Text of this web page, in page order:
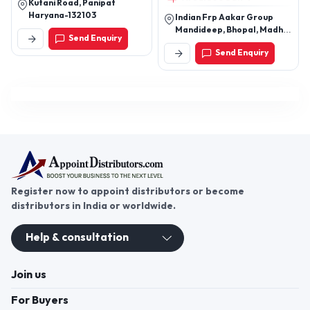
Kutani Road, Panipat
Haryana-132103
Send Enquiry
Custom FRP Products
Indian Frp Aakar Group
Mandideep, Bhopal, Madhya
Pradesh, India
Send Enquiry
Register now to appoint distributors or become
distributors in India or worldwide.
Help & consultation
Join us
For Buyers